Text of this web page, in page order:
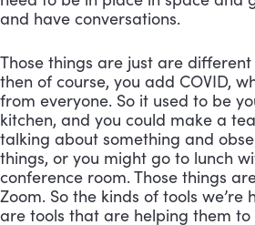
and have conversations.
Those things are just are
then of course, you add COVID,
from everyone. So it used to be
kitchen, and you could make a
talking about something and
things, or you might go to lunch
conference room. Those things
Zoom. So the kinds of tools
are tools that are helping them